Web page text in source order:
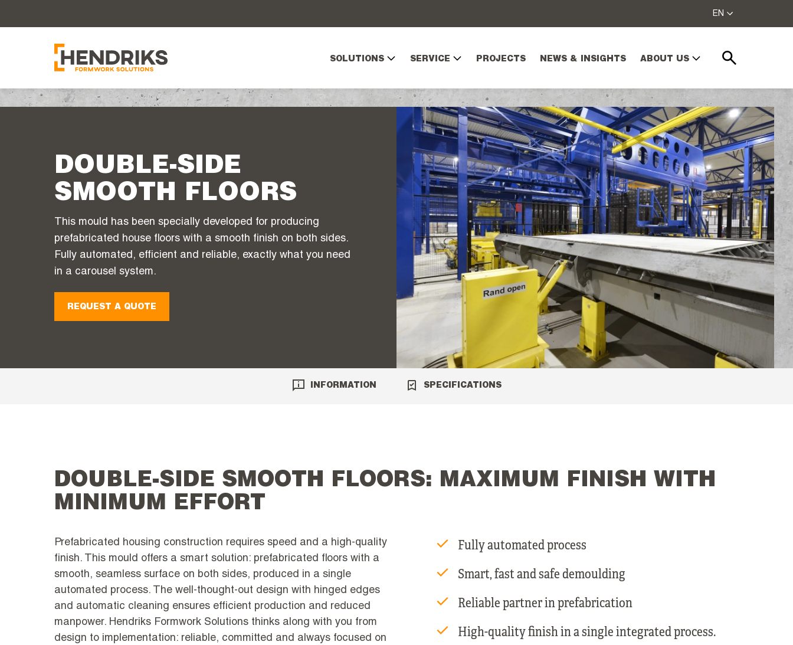
SOLUTIONS SERVICE PROJECTS NEWS & INSIGHTS ABOUT US
EN
DOUBLE-SIDE
SMOOTH FLOORS
This mould has been specially developed for producing
prefabricated house floors with a smooth finish on both sides.
Fully automated, efficient and reliable, exactly what you need
in a carousel system.
REQUEST A QUOTE
INFORMATION SPECIFICATIONS
DOUBLE-SIDE SMOOTH FLOORS: MAXIMUM FINISH WITH
MINIMUM EFFORT
Prefabricated housing construction requires speed and a high-quality
finish. This mould offers a smart solution: prefabricated floors with a
smooth, seamless surface on both sides, produced in a single
automated process. The well-thought-out design with hinged edges
and automatic cleaning ensures efficient production and reduced
manpower. Hendriks Formwork Solutions thinks along with you from
design to implementation: reliable, committed and always focused on
Fully automated process
Smart, fast and safe demoulding
Reliable partner in prefabrication
High-quality finish in a single integrated process.